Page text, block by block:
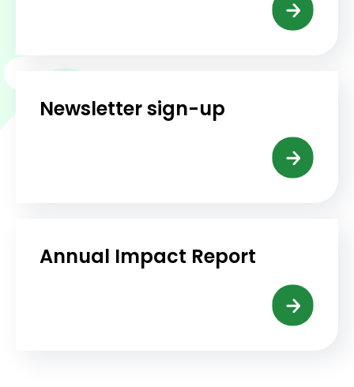
Newsletter sign-up
Annual Impact Report